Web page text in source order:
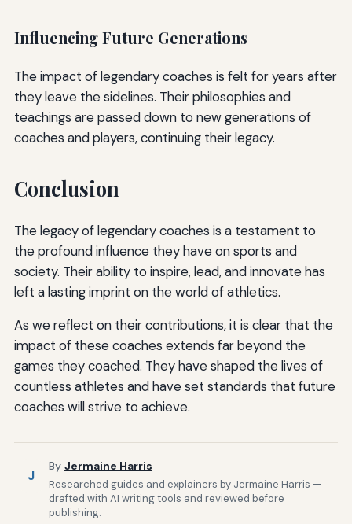
Influencing Future Generations
The impact of legendary coaches is felt for years after
they leave the sidelines. Their philosophies and
teachings are passed down to new generations of
coaches and players, continuing their legacy.
Conclusion
The legacy of legendary coaches is a testament to
the profound influence they have on sports and
society. Their ability to inspire, lead, and innovate has
left a lasting imprint on the world of athletics.
As we reflect on their contributions, it is clear that the
impact of these coaches extends far beyond the
games they coached. They have shaped the lives of
countless athletes and have set standards that future
coaches will strive to achieve.
J
By Jermaine Harris
Researched guides and explainers by Jermaine Harris —
drafted with AI writing tools and reviewed before
publishing.